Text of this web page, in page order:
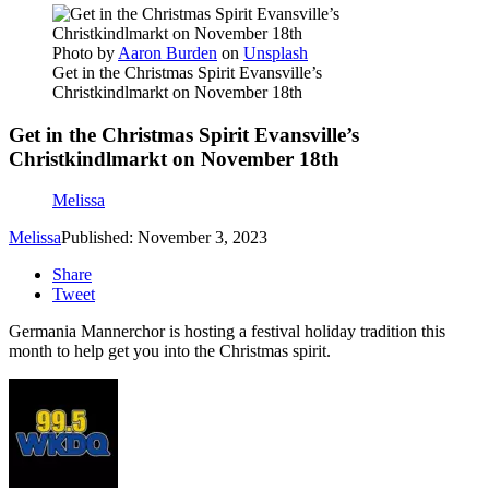
Photo by Aaron Burden on Unsplash
Get in the Christmas Spirit Evansville’s
Christkindlmarkt on November 18th
Get in the Christmas Spirit Evansville’s
Christkindlmarkt on November 18th
Melissa
MelissaPublished: November 3, 2023
Share
Tweet
Germania Mannerchor is hosting a festival holiday tradition this
month to help get you into the Christmas spirit.